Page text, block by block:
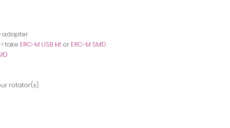
adapter
take ERC-M USB kit or ERC-M SMD
rotator(s).